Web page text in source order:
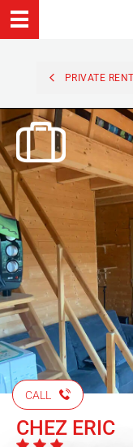
PRIVATE
CALL
CHEZ ERIC